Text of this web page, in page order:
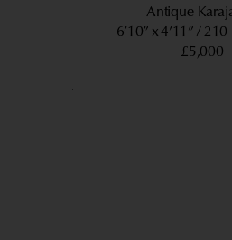
Antique
6’10” x 4’11” 210
£5,000